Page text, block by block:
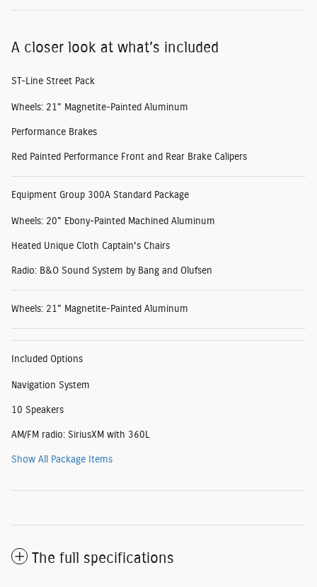
A closer look at what’s included
ST-Line Street Pack
Wheels: 21" Magnetite-Painted Aluminum
Performance Brakes
Red Painted Performance Front and Rear Brake Calipers
Equipment Group 300A Standard Package
Wheels: 20" Ebony-Painted Machined Aluminum
Heated Unique Cloth Captain's Chairs
Radio: B&O Sound System by Bang and Olufsen
Wheels: 21" Magnetite-Painted Aluminum
Included Options
Navigation System
10 Speakers
AM/FM radio: SiriusXM with 360L
Show All Package Items
The full specifications